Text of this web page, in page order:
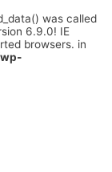
was called
6.9.0! IE
browsers. in